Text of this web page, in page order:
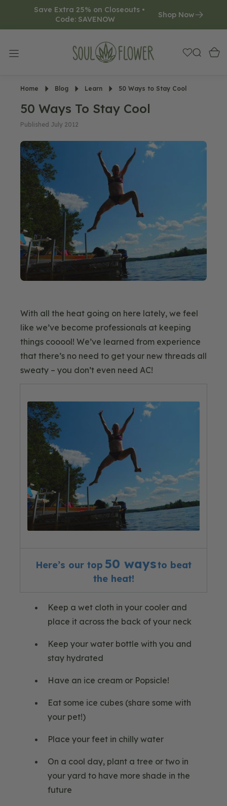
Save Extra 25% on Closeouts •
Code: SAVENOW
Shop Now
Home Blog Learn 50 Ways to Stay Cool
50 Ways To Stay Cool
Published July 2012
With all the heat going on here lately, we feel
like we’ve become professionals at keeping
things cooool! We’ve learned from experience
that there’s no need to get your new threads all
sweaty – you don’t even need AC!
Here’s our top 50 waysto beat
the heat!
Keep a wet cloth in your cooler and
place it across the back of your neck
Keep your water bottle with you and
stay hydrated
Have an ice cream or Popsicle!
Eat some ice cubes (share some with
your pet!)
Place your feet in chilly water
On a cool day, plant a tree or two in
your yard to have more shade in the
future